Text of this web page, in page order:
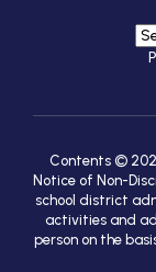
Contents ©
Notice of Non-
school district
activities and
person on the